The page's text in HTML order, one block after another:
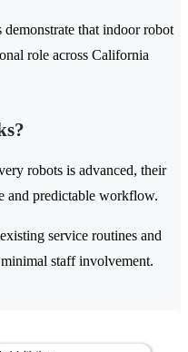
that indoor robot
role across California
robots is advanced, their
and predictable workflow.
service routines and
staff involvement.